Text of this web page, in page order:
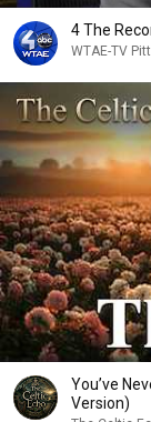
4 The
WTAE-TV
You’ve
Version)